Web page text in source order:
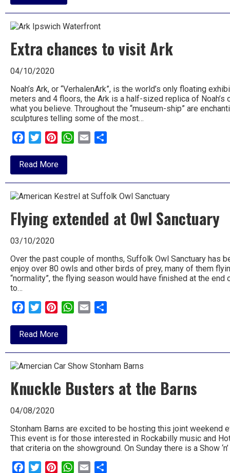
Half
Term
Baylham
Extra chances to visit Ark
04/10/2020
Noah’s Ark, or “VerhalenArk”, is the world’s only floating
meters and 4 floors, the Ark is a half-sized replica of
what you believe. Throughout the “museum-ship” are
sculptures telling some of the most…
FacebookTwitterPinterestWhatsApp
Email
Read Moreabout
Extra
chances
visit
Flying extended at Owl Sanctuary
03/10/2020
Over the past couple of months, Suffolk Owl Sanctuary has
enjoy over 80 owls and other birds of prey, many of them
“normality”, the flying season would have finished at the
to…
FacebookTwitterPinterestWhatsApp
Email
Read Moreabout
Flying
extended
Owl
Knuckle Busters at the Barns
04/08/2020
Stonham Barns are excited to be hosting this joint weekend
This event is for those interested in Rockabilly music and
that criteria on the showground. On Sunday there is a Show
FacebookTwitterPinterestWhatsApp
Email